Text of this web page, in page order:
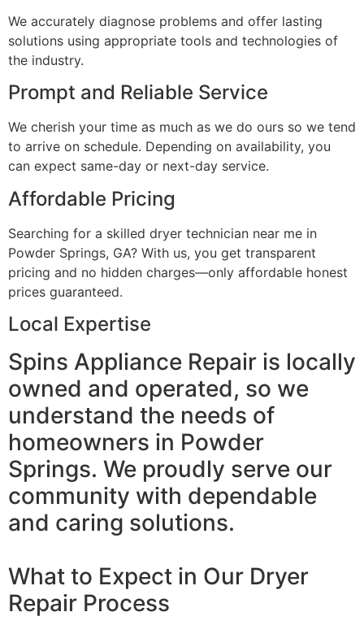
We accurately diagnose problems and offer lasting
solutions using appropriate tools and technologies of
the industry.
Prompt and Reliable Service
We cherish your time as much as we do ours so we tend
to arrive on schedule. Depending on availability, you
can expect same-day or next-day service.
Affordable Pricing
Searching for a skilled dryer technician near me in
Powder Springs, GA? With us, you get transparent
pricing and no hidden charges—only affordable honest
prices guaranteed.
Local Expertise
Spins Appliance Repair is locally
owned and operated, so we
understand the needs of
homeowners in Powder
Springs. We proudly serve our
community with dependable
and caring solutions.
What to Expect in Our Dryer
Repair Process